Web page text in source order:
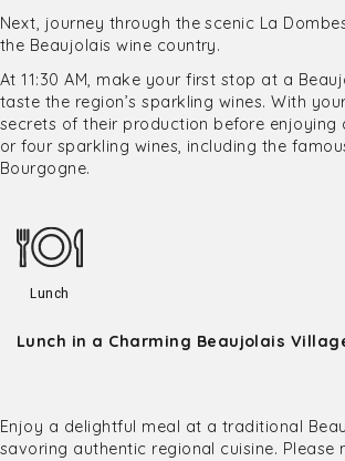
Next, journey through the scenic La
the Beaujolais wine country.
At 11:30 AM, make your first stop at a
taste the region’s sparkling wines. With
secrets of their production before enjoying
or four sparkling wines, including the
Bourgogne.
Lunch
Lunch in a Charming Beaujolais
Enjoy a delightful meal at a traditional
savoring authentic regional cuisine. Please